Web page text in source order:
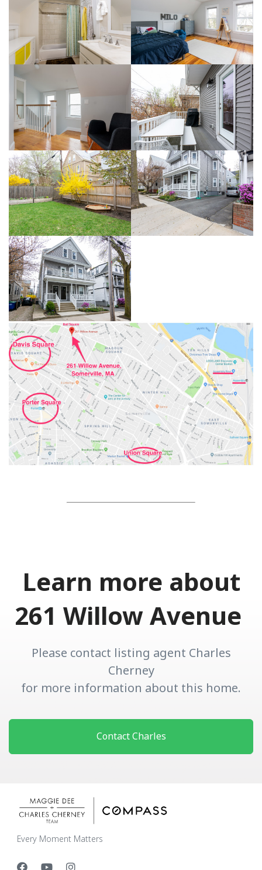
Learn more about
261 Willow Avenue
Please contact listing agent Charles
Cherney
for more information about this home.
Contact Charles
Every Moment Matters